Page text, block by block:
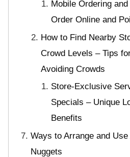
Mobile Ordering
Order Online and
How to Find Nearby
Crowd Levels – Tips
Avoiding Crowds
Store-Exclusive
Specials – Unique
Benefits
Ways to Arrange and Use
Nuggets